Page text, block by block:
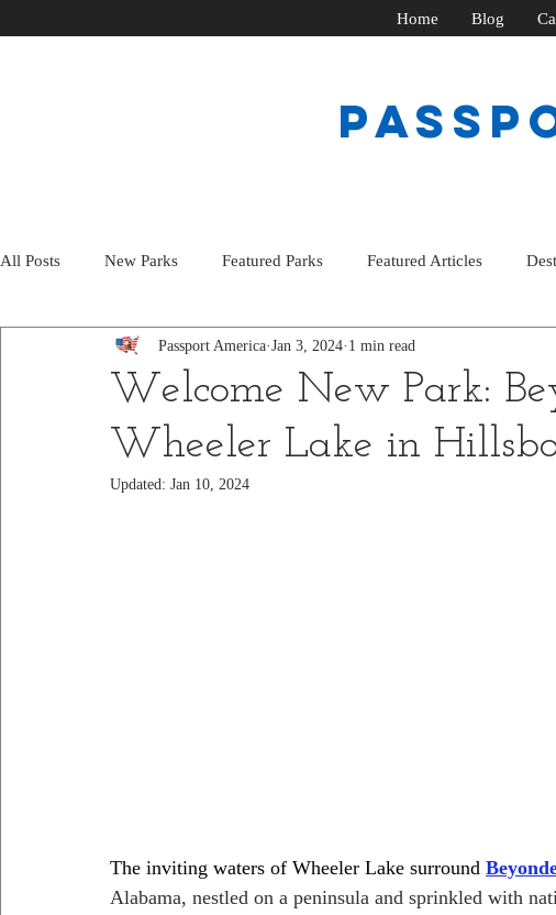
Home Blog
All Posts New Parks Featured Parks Featured Articles
Welcome New Park:
Wheeler Lake in
Passport America Jan 3, 2024 1 min read
Updated: Jan 10, 2024
The inviting waters of Wheeler Lake surround
Alabama, nestled on a peninsula and sprinkled with